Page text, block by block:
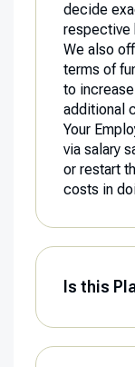
decide
respective
We also
terms of
to
additional
Your
via salary
or restart
costs in
Is this